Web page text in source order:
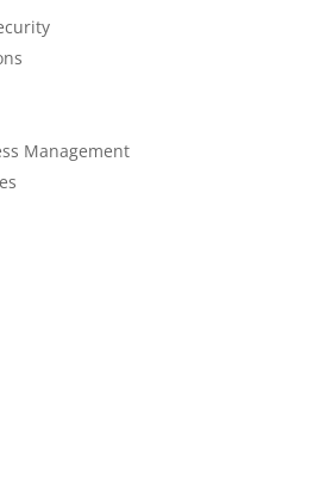
Management